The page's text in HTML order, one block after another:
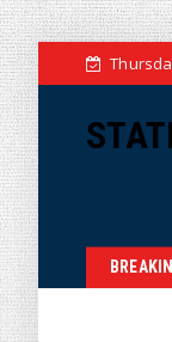
California